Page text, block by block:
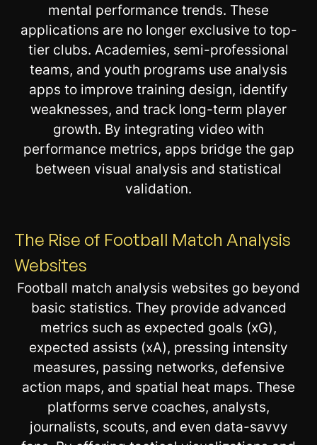
mental performance trends. These
applications are no longer exclusive to top-
tier clubs. Academies, semi-professional
teams, and youth programs use analysis
apps to improve training design, identify
weaknesses, and track long-term player
growth. By integrating video with
performance metrics, apps bridge the gap
between visual analysis and statistical
validation.
The Rise of Football Match Analysis
Websites
Football match analysis websites go beyond
basic statistics. They provide advanced
metrics such as expected goals (xG),
expected assists (xA), pressing intensity
measures, passing networks, defensive
action maps, and spatial heat maps. These
platforms serve coaches, analysts,
journalists, scouts, and even data-savvy